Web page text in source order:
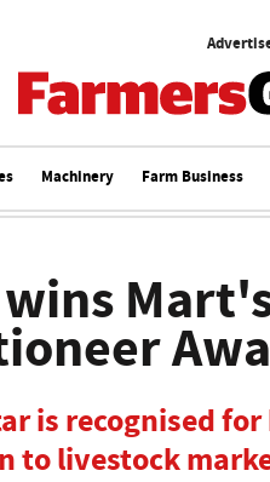
Machinery Farm Business
is recognised
to livestock